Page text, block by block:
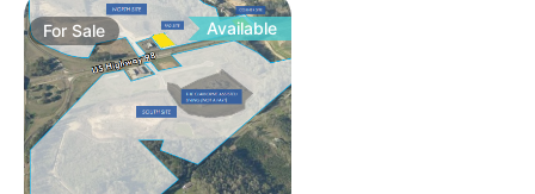
ForSale Available